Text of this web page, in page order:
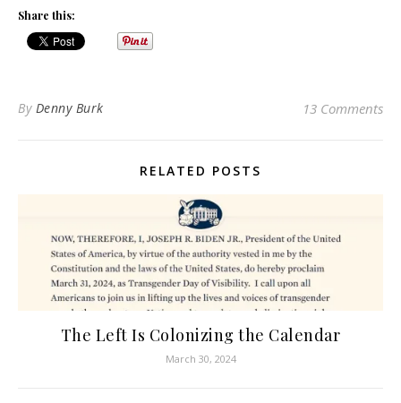
Share this:
By Denny Burk 13 Comments
RELATED POSTS
The Left Is Colonizing the Calendar
March 30, 2024